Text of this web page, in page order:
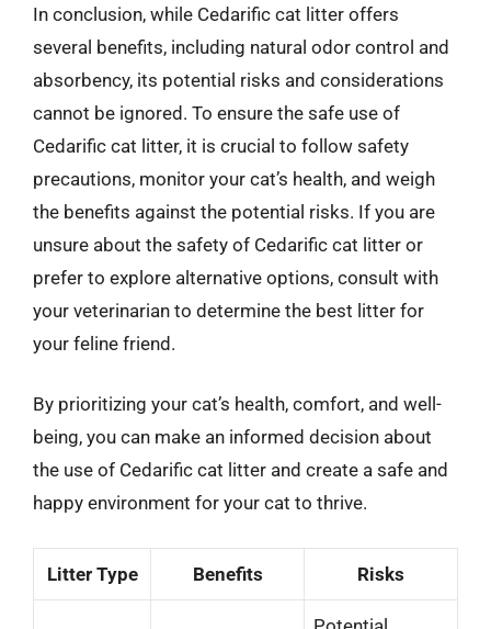
In conclusion, while Cedarific cat litter offers
several benefits, including natural odor control and
absorbency, its potential risks and considerations
cannot be ignored. To ensure the safe use of
Cedarific cat litter, it is crucial to follow safety
precautions, monitor your cat’s health, and weigh
the benefits against the potential risks. If you are
unsure about the safety of Cedarific cat litter or
prefer to explore alternative options, consult with
your veterinarian to determine the best litter for
your feline friend.
By prioritizing your cat’s health, comfort, and well-
being, you can make an informed decision about
the use of Cedarific cat litter and create a safe and
happy environment for your cat to thrive.
Litter Type Benefits Risks